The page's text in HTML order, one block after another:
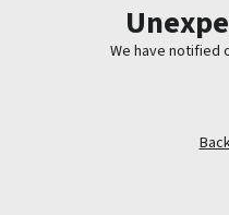
We have notified